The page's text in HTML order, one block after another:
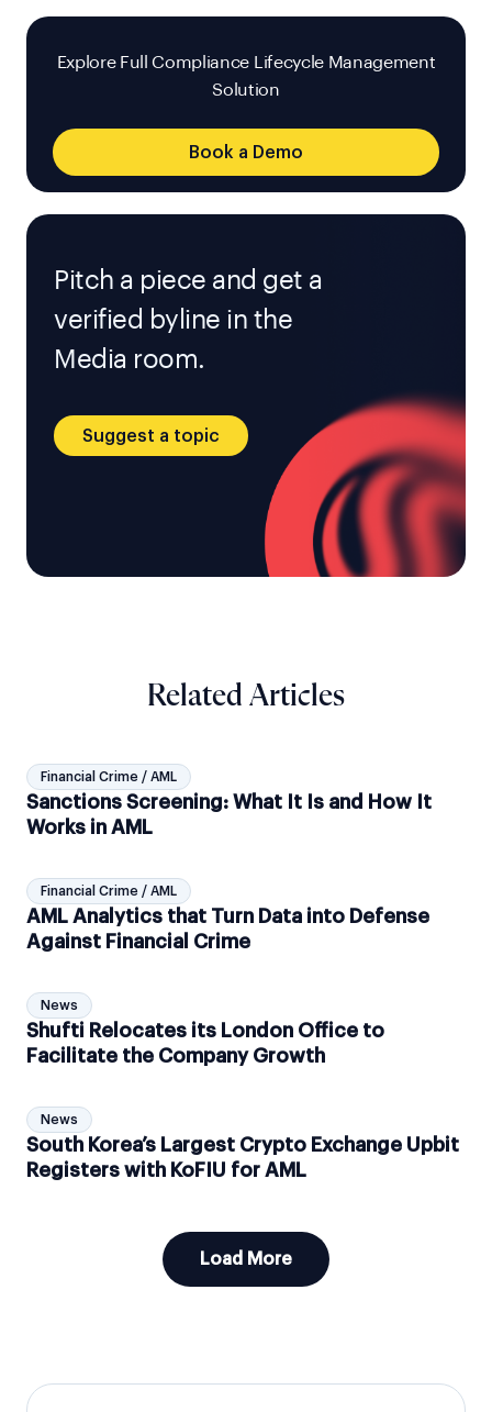
Explore Full Compliance Lifecycle Management
Solution
Book a Demo
Pitch a piece and get a
verified byline in the
Media room.
Suggest a topic
Related Articles
Financial Crime / AML
Sanctions Screening: What It Is and How It
Works in AML
Financial Crime / AML
AML Analytics that Turn Data into Defense
Against Financial Crime
News
Shufti Relocates its London Office to
Facilitate the Company Growth
News
South Korea’s Largest Crypto Exchange Upbit
Registers with KoFIU for AML
Load More